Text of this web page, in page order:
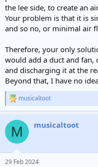
the lee side, to create an
Your problem is that it is
and so no, or minimal air
Therefore, your only
would add a duct and
and discharging it at the
Beyond that, I have no
R
e
c
i
s
musicaltoot
M musicaltoot
29 Feb 2024